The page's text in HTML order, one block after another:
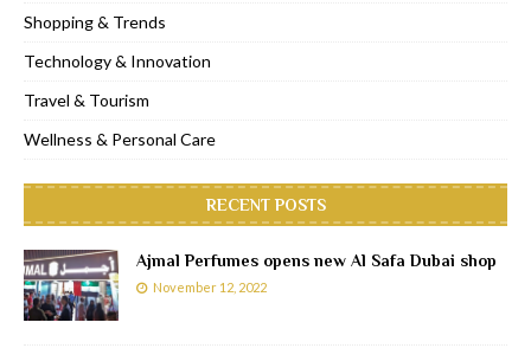
Shopping & Trends
Technology & Innovation
Travel & Tourism
Wellness & Personal Care
RECENT POSTS
Ajmal Perfumes opens new Al Safa Dubai shop
November 12, 2022